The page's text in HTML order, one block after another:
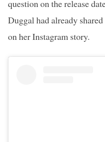
question on the release
Duggal had already
on her Instagram story.